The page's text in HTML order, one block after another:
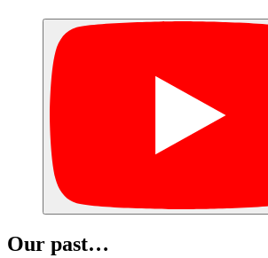
Our past…